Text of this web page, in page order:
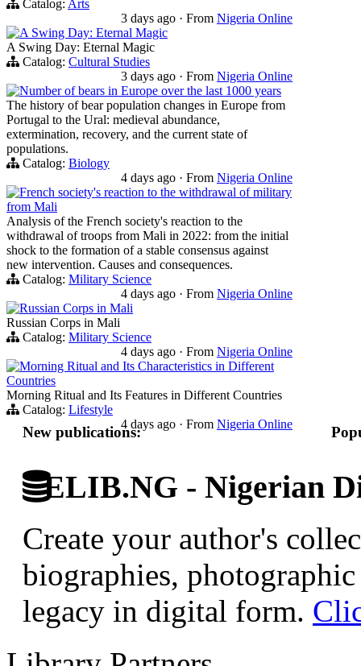
Catalog: Arts
3 days ago · From Nigeria Online
A Swing Day: Eternal Magic
A Swing Day: Eternal Magic
Catalog: Cultural Studies
3 days ago · From Nigeria Online
Number of bears in Europe over the last 1000 years
The history of bear population changes in Europe from
Portugal to the Ural: medieval abundance,
extermination, recovery, and the current state of
populations.
Catalog: Biology
4 days ago · From Nigeria Online
French society's reaction to the withdrawal of military
from Mali
Analysis of the French society's reaction to the
withdrawal of troops from Mali in 2022: from the initial
shock to the formation of a stable consensus against
new intervention. Causes and consequences.
Catalog: Military Science
4 days ago · From Nigeria Online
Russian Corps in Mali
Russian Corps in Mali
Catalog: Military Science
4 days ago · From Nigeria Online
Morning Ritual and Its Characteristics in Different
Countries
Morning Ritual and Its Features in Different Countries
Catalog: Lifestyle
4 days ago · From Nigeria Online
New publications:
ELIB.NG - Nigerian
Create your author's
biographies,
legacy in digital form.